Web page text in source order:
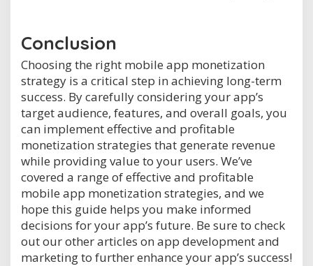
Conclusion
Choosing the right mobile app monetization
strategy is a critical step in achieving long-term
success. By carefully considering your app’s
target audience, features, and overall goals, you
can implement effective and profitable
monetization strategies that generate revenue
while providing value to your users. We’ve
covered a range of effective and profitable
mobile app monetization strategies, and we
hope this guide helps you make informed
decisions for your app’s future. Be sure to check
out our other articles on app development and
marketing to further enhance your app’s success!